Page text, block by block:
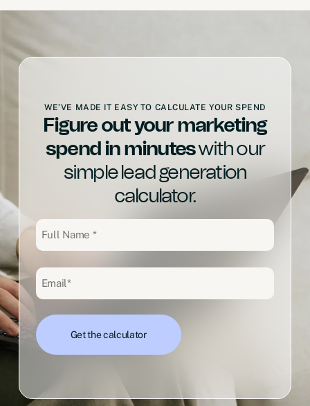
WE’VE MADE IT EASY TO CALCULATE YOUR SPEND
Figure out your marketing
spend in minuteswith our
simple lead generation
calculator.
Full
Name
Email
(Required)